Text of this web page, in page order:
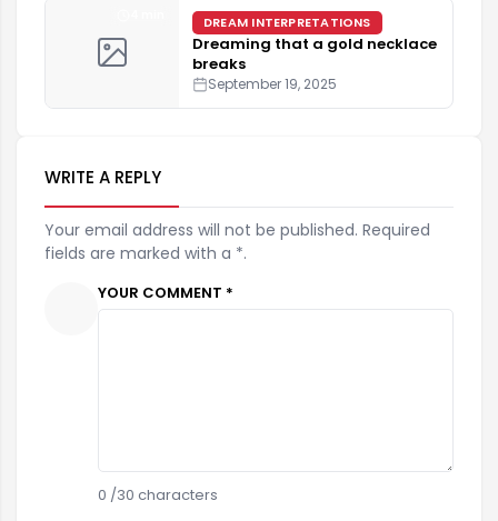
DREAM INTERPRETATIONS
Dreaming that a gold necklace
breaks
September 19, 2025
WRITE A REPLY
Your email address will not be published. Required
fields are marked with a *.
YOUR COMMENT *
0 /30 characters